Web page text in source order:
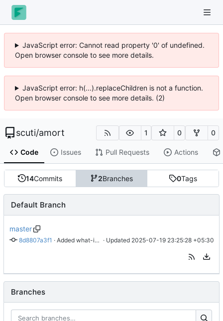
JavaScript error: Cannot read property '0' of undefined.
Open browser console to see more details.
JavaScript error: h(...).replaceChildren is not a function.
Open browser console to see more details. (2)
scuti/amort 1 0 0
Code Issues Pull Requests Actions
14Commits 2Branches 0Tags
Default Branch
master
8d8807a3f1 · Added what-if payments. · Updated 2025-07-19 23:25:28 +05:30
Branches